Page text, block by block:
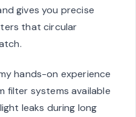
gives you precise
that circular
hands-on experience
filter systems available
leaks during long